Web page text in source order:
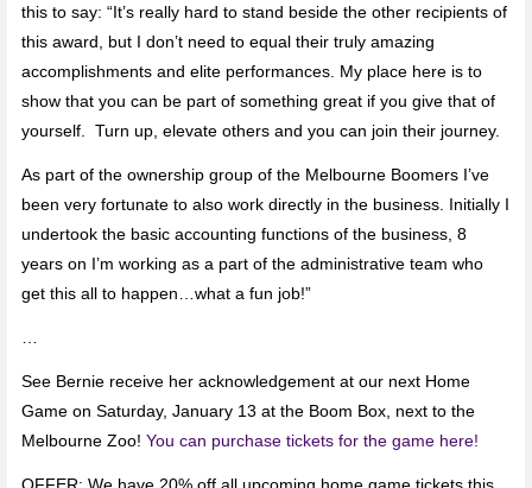
this to say: “It’s really hard to stand beside the other recipients of
this award, but I don’t need to equal their truly amazing
accomplishments and elite performances. My place here is to
show that you can be part of something great if you give that of
yourself. Turn up, elevate others and you can join their journey.
As part of the ownership group of the Melbourne Boomers I’ve
been very fortunate to also work directly in the business. Initially I
undertook the basic accounting functions of the business, 8
years on I’m working as a part of the administrative team who
get this all to happen…what a fun job!”
See Bernie receive her acknowledgement at our next Home
Game on Saturday, January 13 at the Boom Box, next to the
Melbourne Zoo! You can purchase tickets for the game here!
OFFER: We have 20% off all upcoming home game tickets this